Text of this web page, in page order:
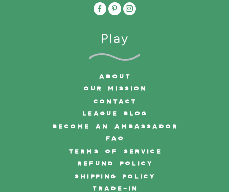
Play
ABOUT
OUR MISSION
CONTACT
LEAGUE BLOG
BECOME AN AMBASSADOR
FAQ
TERMS OF SERVICE
REFUND POLICY
SHIPPING POLICY
TRADE-IN